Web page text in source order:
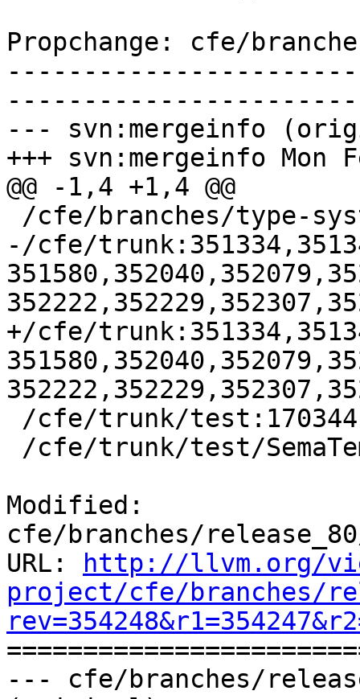
Propchange: cfe/
--- svn:mergeinfo
+++ svn:mergeinfo Mon
@@ -1,4 +1,4 @@
-/cfe/
+/cfe/
Modified:
cfe/branches/
URL:
http://llvm.org/
project/cfe/branches/
--- cfe/branches/